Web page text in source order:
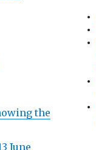
the
June